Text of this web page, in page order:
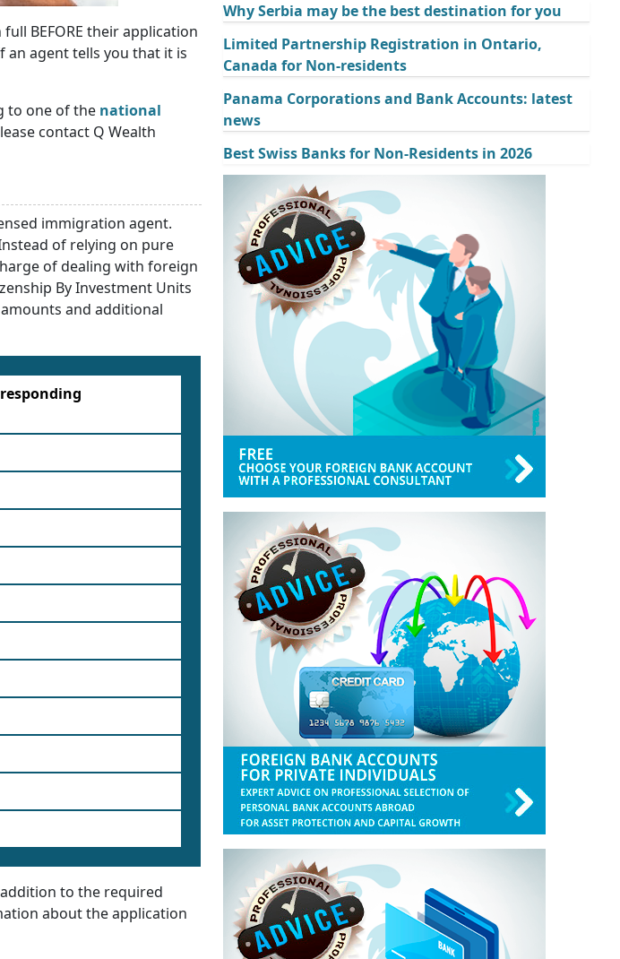
BEFORE their application
agent tells you that it is
to one of the national
contact Q Wealth
immigration agent.
of relying on pure
of dealing with foreign
By Investment Units
and additional
to the required
about the application
Why Serbia may be the best destination for you
Limited Partnership Registration in Ontario,
Canada for Non-residents
Panama Corporations and Bank Accounts: latest
news
Best Swiss Banks for Non-Residents in 2026